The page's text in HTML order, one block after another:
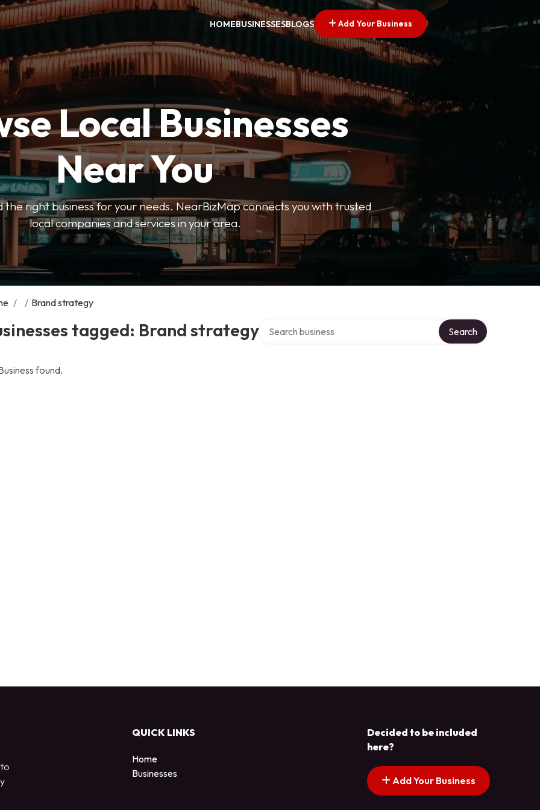
HOMEBUSINESSESBLOGS Add Your Business
Local Businesses
Near You
the right business for your needs. NearBizMap connects you with trusted
local companies and services in your area.
/ / Brand strategy
tagged: Brand strategy Search
found.
QUICK LINKS
Home
Businesses
Decided to be included
here?
Add Your Business